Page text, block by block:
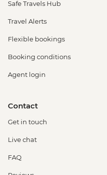
Safe Travels Hub
Travel Alerts
Flexible bookings
Booking conditions
Agent login
Contact
Get in touch
Live chat
FAQ